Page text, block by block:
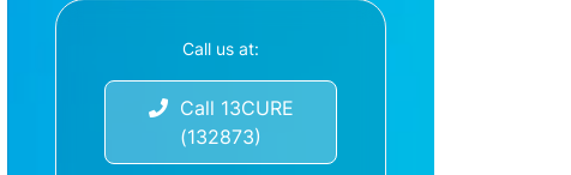
Call us at:
Call 13CURE
(132873)